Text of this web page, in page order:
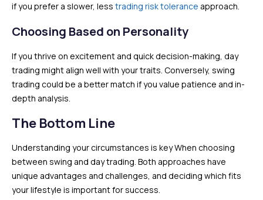
if you prefer a slower, less trading risk tolerance approach.
Choosing Based on Personality
If you thrive on excitement and quick decision-making, day
trading might align well with your traits. Conversely, swing
trading could be a better match if you value patience and in-
depth analysis.
The Bottom Line
Understanding your circumstances is key When choosing
between swing and day trading. Both approaches have
unique advantages and challenges, and deciding which fits
your lifestyle is important for success.